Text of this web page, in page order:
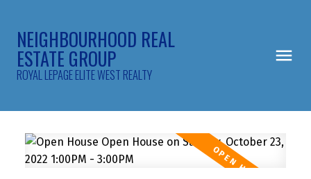
NEIGHBOURHOOD REAL
ESTATE GROUP
ROYAL LEPAGE ELITE WEST REALTY